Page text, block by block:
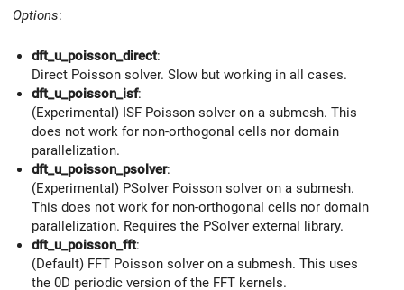
Options:
dft_u_poisson_direct:
Direct Poisson solver. Slow but working in all cases.
dft_u_poisson_isf:
(Experimental) ISF Poisson solver on a submesh. This
does not work for non-orthogonal cells nor domain
parallelization.
dft_u_poisson_psolver:
(Experimental) PSolver Poisson solver on a submesh.
This does not work for non-orthogonal cells nor domain
parallelization. Requires the PSolver external library.
dft_u_poisson_fft:
(Default) FFT Poisson solver on a submesh. This uses
the 0D periodic version of the FFT kernels.